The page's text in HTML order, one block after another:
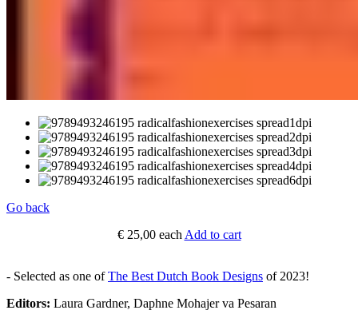
Go back
€ 25,00 each Add to cart
- Selected as one ofThe Best Dutch Book Designs of 2023!
Editors: Laura Gardner, Daphne Mohajer va Pesaran